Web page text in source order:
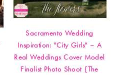
Sacramento Wedding
Inspiration: "City Girls" – A
Real Weddings Cover Model
Finalist Photo Shoot {The